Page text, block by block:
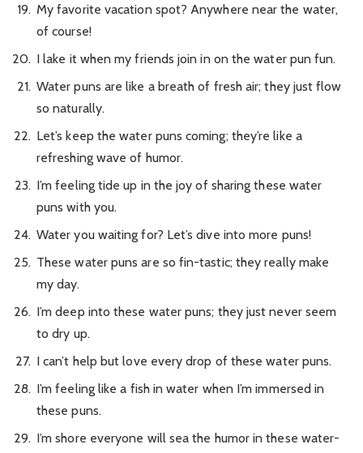
My favorite vacation spot? Anywhere near the water,
of course!
I lake it when my friends join in on the water pun fun.
Water puns are like a breath of fresh air; they just flow
so naturally.
Let’s keep the water puns coming; they’re like a
refreshing wave of humor.
I’m feeling tide up in the joy of sharing these water
puns with you.
Water you waiting for? Let’s dive into more puns!
These water puns are so fin-tastic; they really make
my day.
I’m deep into these water puns; they just never seem
to dry up.
I can’t help but love every drop of these water puns.
I’m feeling like a fish in water when I’m immersed in
these puns.
I’m shore everyone will sea the humor in these water-